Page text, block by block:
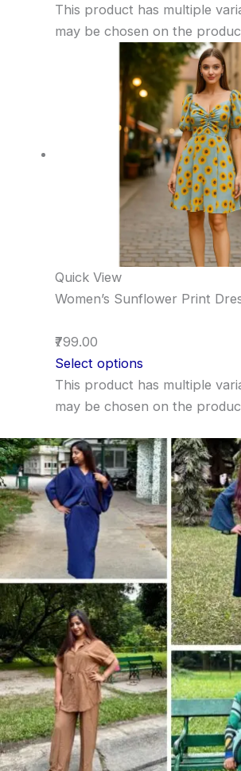
This product has multiple
may be chosen on the
Quick View
Women’s Sunflower Print
₹799.00
Select options
This product has multiple
may be chosen on the